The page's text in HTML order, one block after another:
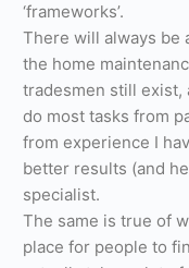
‘frameworks’.
There will always be
the home
tradesmen still exist,
do most tasks from
from experience I
better results (and
specialist.
The same is true of
place for people to